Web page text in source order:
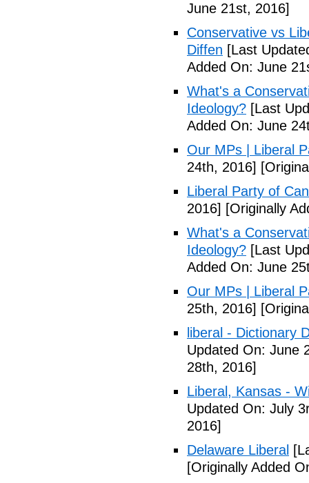
June 21st, 2016]
Conservative vs
Diffen [Last
Added On: June
What's a
Ideology? [Last
Added On: June
Our MPs | Liberal
24th, 2016]
Liberal Party of
2016] [Originally
What's a
Ideology? [Last
Added On: June
Our MPs | Liberal
25th, 2016]
liberal - Dictionary
Updated On: June
28th, 2016]
Liberal, Kansas -
Updated On: July
2016]
Delaware Liberal
[Originally Added